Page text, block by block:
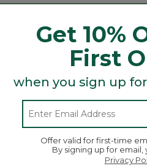
Get 10%
First
when you sign up
Offer valid for first-time
By signing up for
Privacy